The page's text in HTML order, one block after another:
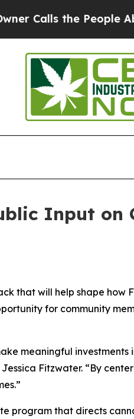
the People
Input on
that will help shape
for community
meaningful
Fitzwater. “By
program that directs